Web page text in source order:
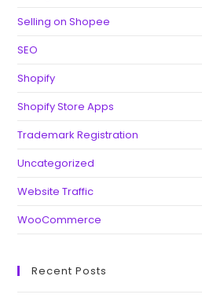
Selling on Shopee
SEO
Shopify
Shopify Store Apps
Trademark Registration
Uncategorized
Website Traffic
WooCommerce
Recent Posts